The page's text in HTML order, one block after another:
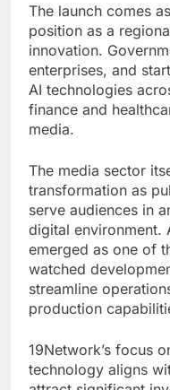
The launch comes
position as a
innovation.
enterprises, and
AI technologies
finance and
media.
The media sector
transformation as
serve audiences in
digital environment.
emerged as one of
watched
streamline
production
19Network’s focus
technology aligns